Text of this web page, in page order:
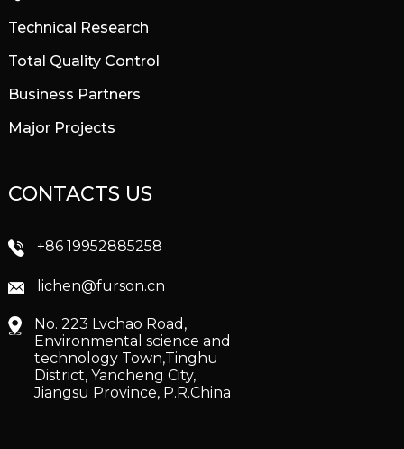
Technical Research
Total Quality Control
Business Partners
Major Projects
CONTACTS US
+86 19952885258
lichen@furson.cn
No. 223 Lvchao Road,
Environmental science and
technology Town,Tinghu
District, Yancheng City,
Jiangsu Province, P.R.China